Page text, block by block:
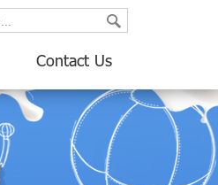
Contact Us